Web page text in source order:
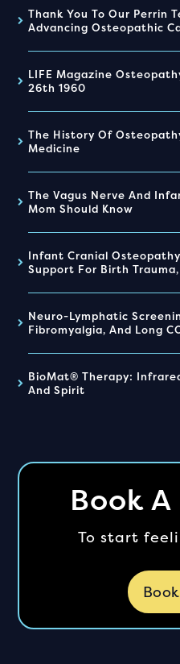
Thank You To Our Perrin
Advancing Osteopathic
LIFE Magazine
26th 1960
The History Of
Medicine
The Vagus Nerve And
Mom Should Know
Infant Cranial
Support For Birth
Neuro-Lymphatic
Fibromyalgia, And Long
BioMat® Therapy:
And Spirit
Book
To start